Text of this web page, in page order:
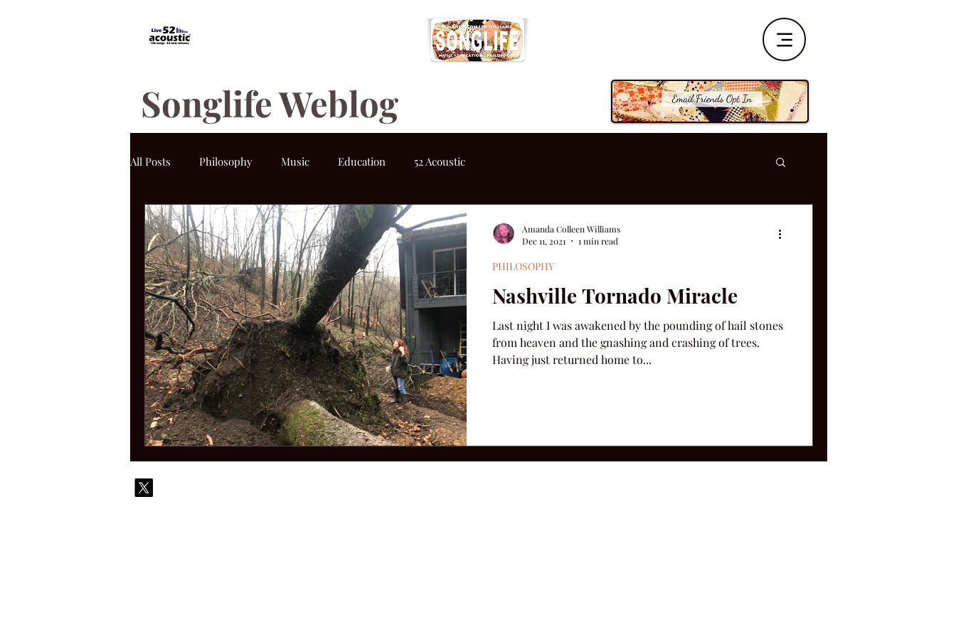
Songlife Weblog
All Posts Philosophy Music Education 52 Acoustic
Nashville Tornado Miracle
Last night I was awakened by the pounding of hail stones
from heaven and the gnashing and crashing of trees.
Having just returned home to...
PHILOSOPHY
Amanda Colleen Williams
Dec 11, 2021
1 min read